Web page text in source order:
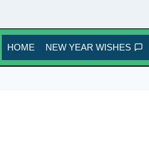
HOME NEW YEAR WISHES